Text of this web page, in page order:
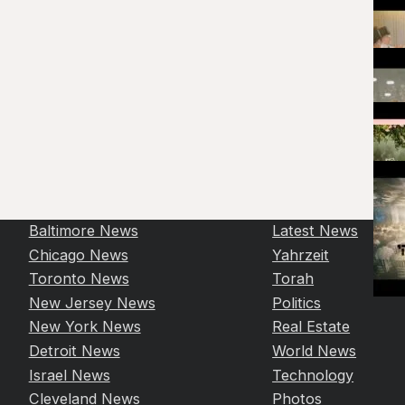
Baltimore News
Chicago News
Toronto News
New Jersey News
New York News
Detroit News
Israel News
Cleveland News
Latest News
Yahrzeit
Torah
Politics
Real Estate
World News
Technology
Photos